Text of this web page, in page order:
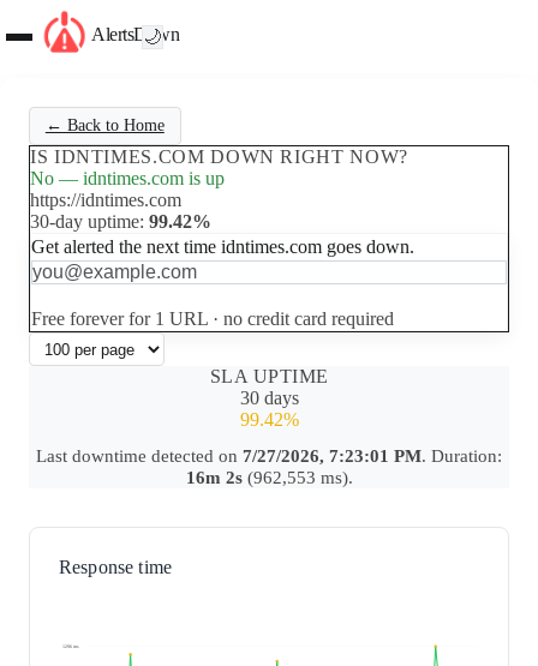
AlertsDown
🌙
← Back to Home
IS IDNTIMES.COM DOWN RIGHT NOW?
No — idntimes.com is up
https://idntimes.com
30-day uptime: 99.42%
Get alerted the next time idntimes.com goes down.
Free forever for 1 URL · no credit card required
SLA UPTIME
30 days
99.42%
Last downtime detected on 7/27/2026, 7:23:01 PM. Duration:
16m 2s(962,553 ms).
Response time
1296 ms